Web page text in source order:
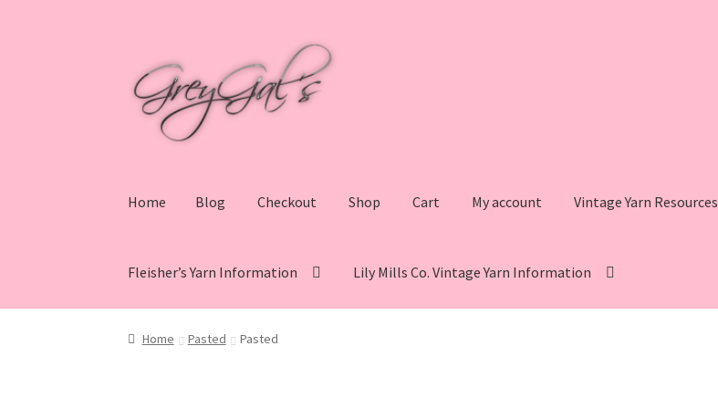
navigation
content
Home Blog Checkout Shop Cart My account Vintage Yarn Resources
Fleisher’s Yarn Information Lily Mills Co. Vintage Yarn Information
Home Blog Checkout Shop
Home Pasted Pasted